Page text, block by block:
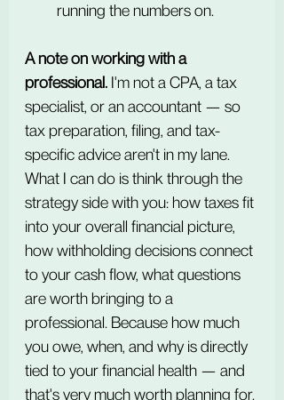
running the numbers on.
A note on working with a
professional. I'm not a CPA, a tax
specialist, or an accountant — so
tax preparation, filing, and tax-
specific advice aren't in my lane.
What I can do is think through the
strategy side with you: how taxes fit
into your overall financial picture,
how withholding decisions connect
to your cash flow, what questions
are worth bringing to a
professional. Because how much
you owe, when, and why is directly
tied to your financial health — and
that's very much worth planning for.